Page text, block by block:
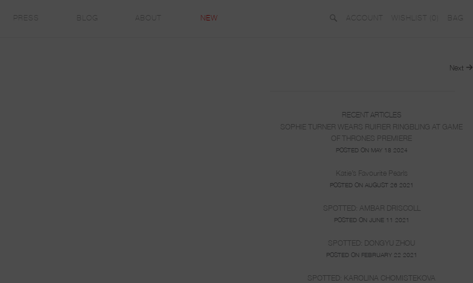
PRESS BLOG ABOUT NEW ACCOUNT WISHLIST ( 0 BAG
Next
RECENT ARTICLES
SOPHIE TURNER WEARS RUIFIER RINGBLING AT GAME
OF THRONES PREMIERE
POSTED ON MAY 18 2024
Katie’s Favourite Pearls
POSTED ON AUGUST 26 2021
SPOTTED: AMBAR DRISCOLL
POSTED ON JUNE 11 2021
SPOTTED: DONGYU ZHOU
POSTED ON FEBRUARY 22 2021
SPOTTED: KAROLINA CHOMISTEKOVA